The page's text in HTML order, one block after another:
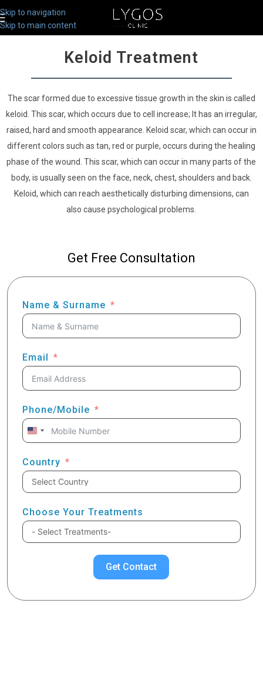
Skip to navigation
Skip to main content
Keloid Treatment
The scar formed due to excessive tissue growth in the skin is called
keloid. This scar, which occurs due to cell increase; It has an irregular,
raised, hard and smooth appearance. Keloid scar, which can occur in
different colors such as tan, red or purple, occurs during the healing
phase of the wound. This scar, which can occur in many parts of the
body, is usually seen on the face, neck, chest, shoulders and back.
Keloid, which can reach aesthetically disturbing dimensions, can
also cause psychological problems.
Get Free Consultation
Name & Surname
Email
Phone/Mobile
United
+1
Country
Choose Your Treatments
Get Contact